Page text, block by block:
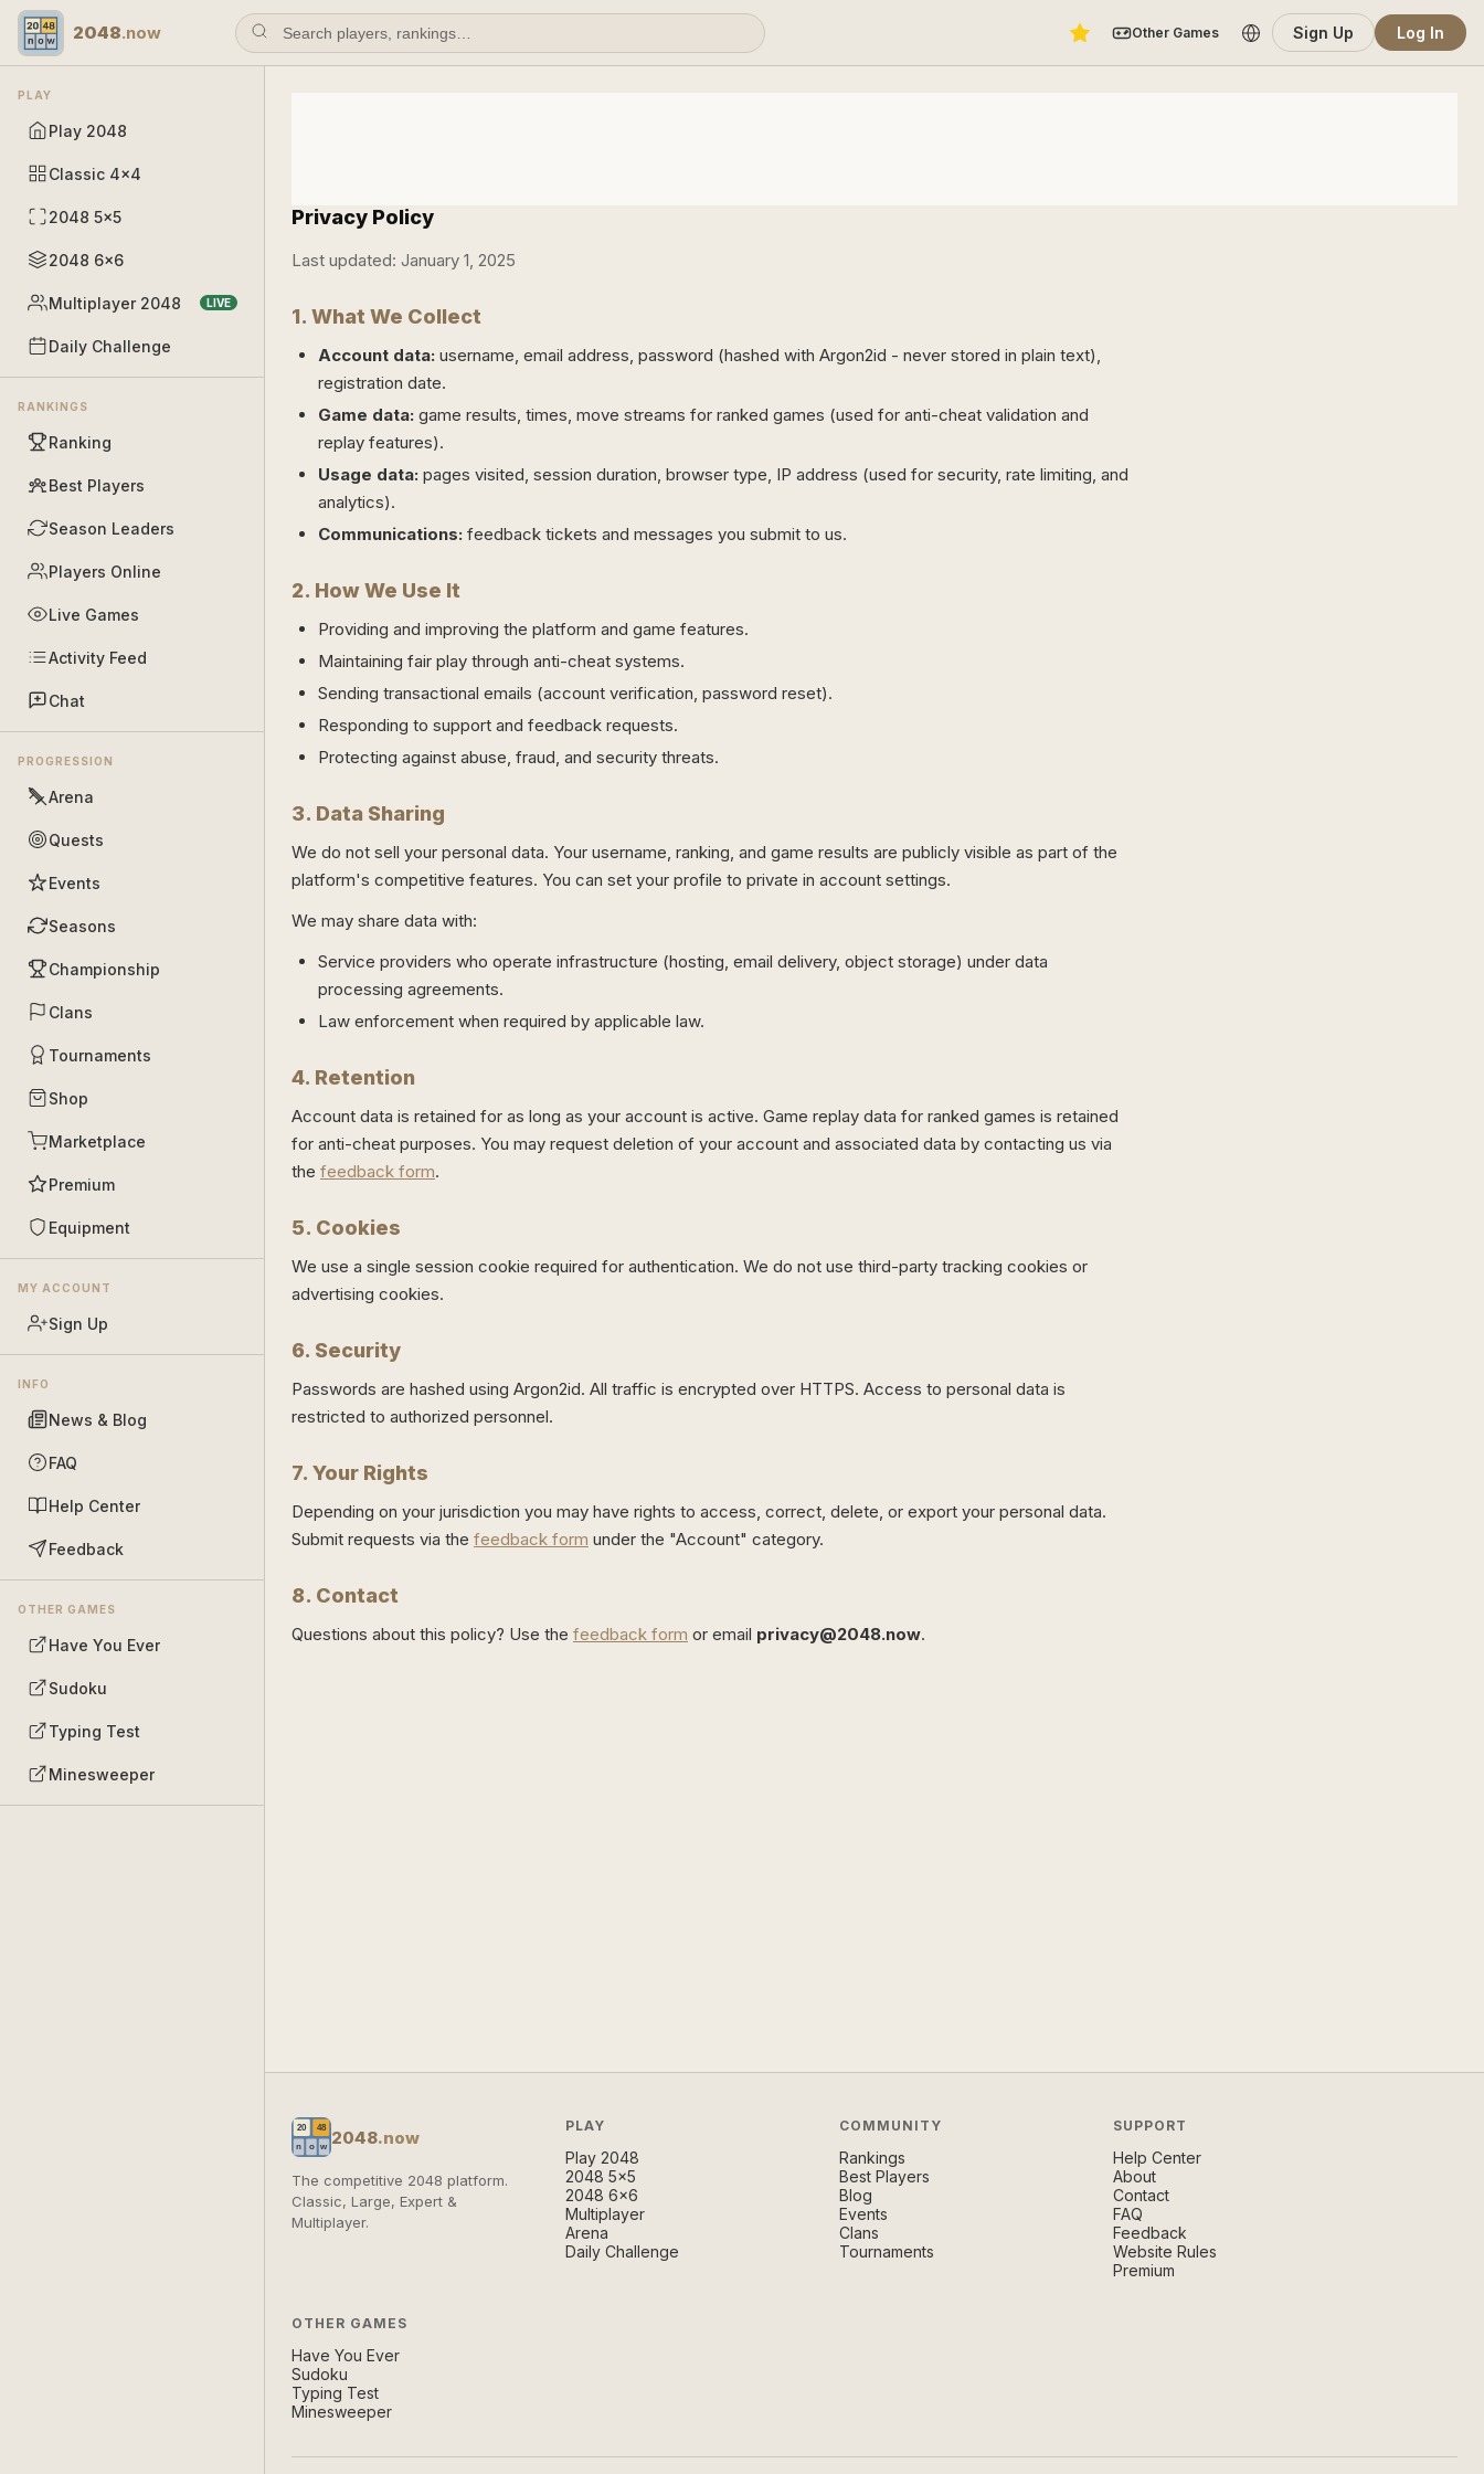
2048.now Other Games Sign Up Log In
PLAY
Play 2048
Classic 4×4
2048 5×5
2048 6×6
Multiplayer 2048 LIVE
Daily Challenge
RANKINGS
Ranking
Best Players
Season Leaders
Players Online
Live Games
Activity Feed
Chat
PROGRESSION
Arena
Quests
Events
Seasons
Championship
Clans
Tournaments
Shop
Marketplace
Premium
Equipment
MY ACCOUNT
Sign Up
INFO
News & Blog
FAQ
Help Center
Feedback
OTHER GAMES
Have You Ever
Sudoku
Typing Test
Minesweeper
Privacy Policy
Last updated: January 1, 2025
1. What We Collect
Account data: username, email address, password (hashed with Argon2id - never stored in plain text),
registration date.
Game data: game results, times, move streams for ranked games (used for anti-cheat validation and
replay features).
Usage data: pages visited, session duration, browser type, IP address (used for security, rate limiting, and
analytics).
Communications: feedback tickets and messages you submit to us.
2. How We Use It
Providing and improving the platform and game features.
Maintaining fair play through anti-cheat systems.
Sending transactional emails (account verification, password reset).
Responding to support and feedback requests.
Protecting against abuse, fraud, and security threats.
3. Data Sharing
We do not sell your personal data. Your username, ranking, and game results are publicly visible as part of the
platform's competitive features. You can set your profile to private in account settings.
We may share data with:
Service providers who operate infrastructure (hosting, email delivery, object storage) under data
processing agreements.
Law enforcement when required by applicable law.
4. Retention
Account data is retained for as long as your account is active. Game replay data for ranked games is retained
for anti-cheat purposes. You may request deletion of your account and associated data by contacting us via
the feedback form.
5. Cookies
We use a single session cookie required for authentication. We do not use third-party tracking cookies or
advertising cookies.
6. Security
Passwords are hashed using Argon2id. All traffic is encrypted over HTTPS. Access to personal data is
restricted to authorized personnel.
7. Your Rights
Depending on your jurisdiction you may have rights to access, correct, delete, or export your personal data.
Submit requests via the feedback form under the "Account" category.
8. Contact
Questions about this policy? Use the feedback form or email privacy@2048.now.
2048.now
The competitive 2048 platform.
Classic, Large, Expert &
Multiplayer.
PLAY
Play 2048
2048 5×5
2048 6×6
Multiplayer
Arena
Daily Challenge
COMMUNITY
Rankings
Best Players
Blog
Events
Clans
Tournaments
SUPPORT
Help Center
About
Contact
FAQ
Feedback
Website Rules
Premium
OTHER GAMES
Have You Ever
Sudoku
Typing Test
Minesweeper